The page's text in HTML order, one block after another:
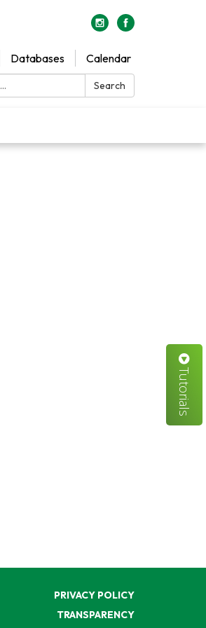
Databases
Calendar
Search
PRIVACY POLICY
TRANSPARENCY
Tutorials